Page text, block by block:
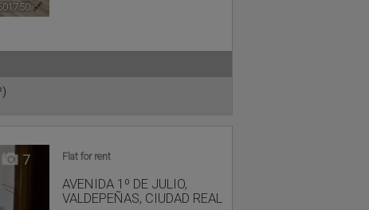
🔗
7
AVENIDA 1º DE JULIO,
VALDEPEÑAS, CIUDAD REAL
Flat for rent